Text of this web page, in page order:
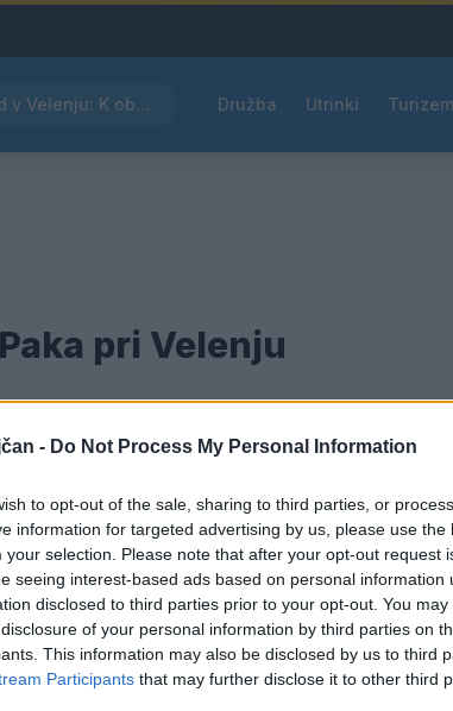
- Do Not Process My Personal Information
to opt-out of the sale, sharing to third parties, or
information for targeted advertising by us, please use the
your selection. Please note that after your opt-out request
seeing interest-based ads based on personal information
disclosed to third parties prior to your opt-out. You
of your personal information by third parties on
This information may also be disclosed by us to third
Participants that may further disclose it to other third
Kam čez vikend v Velenju: K obisku vabi Poletni bolšji sejem Družba Utrinki Turizem
pri Velenju
19. 08. 2026
Zaključek projekta Lahko
bistri um z Ireno Vrčkovnik